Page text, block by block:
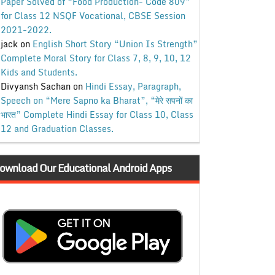
for Class 12 NSQF Vocational, CBSE Session
2021-2022.
jackon English Short Story “Union Is Strength”
Complete Moral Story for Class 7, 8, 9, 10, 12
Kids and Students.
Divyansh Sachanon Hindi Essay, Paragraph,
Speech on “Mere Sapno ka Bharat”, “मेरे सपनों का
भारत” Complete Hindi Essay for Class 10, Class
12 and Graduation Classes.
Our Educational Android Apps